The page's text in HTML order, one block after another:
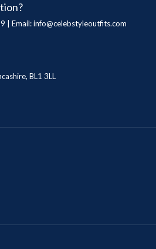
| Email:info@celebstyleoutfits.com
BL1 3LL